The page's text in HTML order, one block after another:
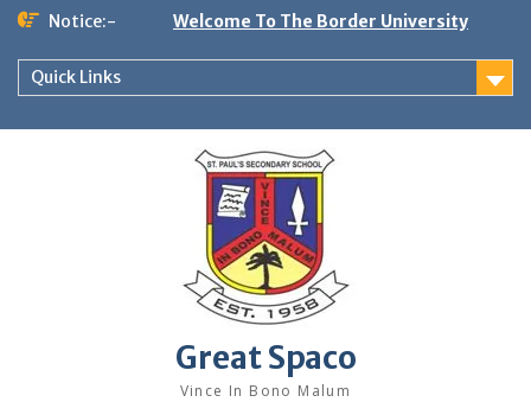
Skip
content
Notice:- Welcome To The Border University
Quick Links
Great Spaco
Vince In Bono Malum